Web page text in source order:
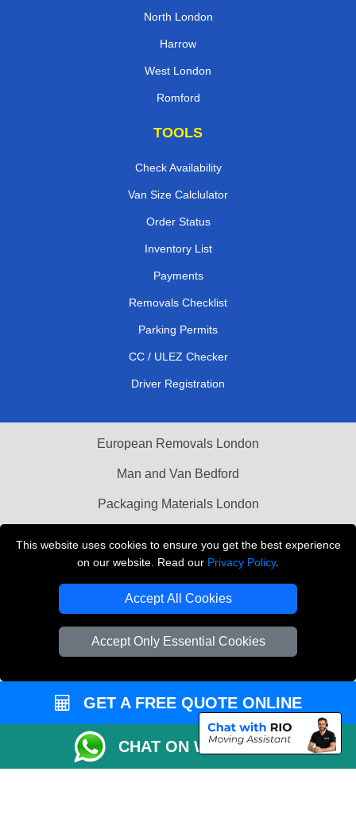
This website uses cookies to ensure you get the best experience
on our website. Read our Privacy Policy.
Accept All Cookies
Accept Only Essential Cookies
North London
Harrow
West London
Romford
TOOLS
Check Availability
Van Size Calclulator
Order Status
Inventory List
Payments
Removals Checklist
Parking Permits
CC / ULEZ Checker
Driver Registration
European Removals London
Man and Van Bedford
Packaging Materials London
THE REMOVALS LONDON
Company Registration No: 13305400
GET A FREE QUOTE ONLINE
CHAT ON WHATSAPP